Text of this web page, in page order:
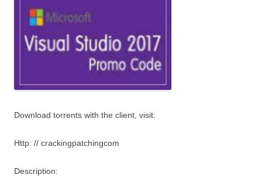
Download torrents with the client, visit:
Http: // crackingpatchingcom
Description: